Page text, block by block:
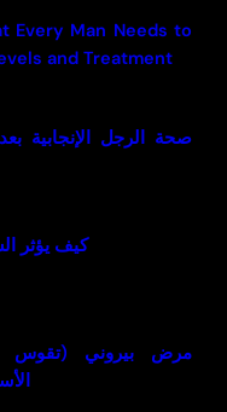
Every Man Needs to
and Treatment
صحة الرجل الإنجابية
كيف يؤثر
مرض بيروني (تقوس